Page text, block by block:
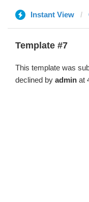
Instant View
Template #7
This template was
declined by admin at